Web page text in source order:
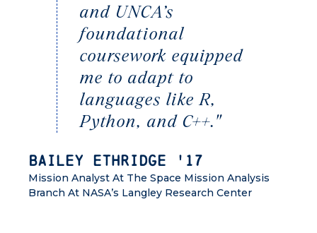
and UNCA’s
foundational
coursework equipped
me to adapt to
languages like R,
Python, and C++."
Bailey Ethridge '17
Mission Analyst At The Space Mission Analysis
Branch At NASA’s Langley Research Center